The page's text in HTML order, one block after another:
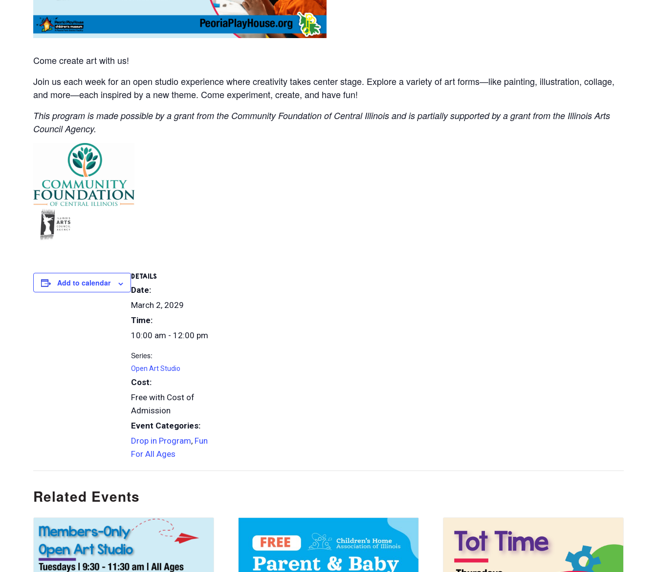
Come create art with us!
Join us each week for an open studio experience where creativity takes center stage. Explore a variety of art forms—like painting, illustration, collage,
and more—each inspired by a new theme. Come experiment, create, and have fun!
This program is made possible by a grant from the Community Foundation of Central Illinois and is partially supported by a grant from the Illinois Arts
Council Agency.
Add to calendar
DETAILS
Date:
March 2, 2029
Time:
10:00 am - 12:00 pm
Series:
Open Art Studio
Cost:
Free with Cost of
Admission
Event Categories:
Drop in Program, Fun
For All Ages
Related Events